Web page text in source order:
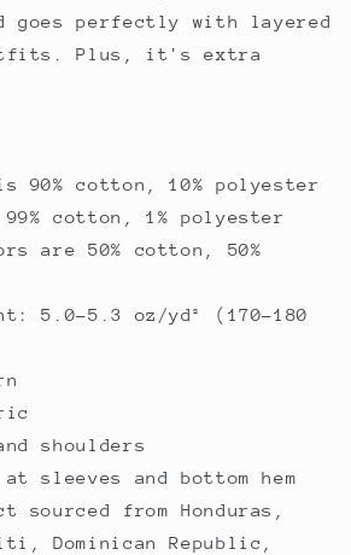
goes perfectly with layered
Plus, it's extra
90% cotton, 10% polyester
cotton, 1% polyester
are 50% cotton, 50%
5.0–5.3 oz/yd² (170-180
shoulders
at sleeves and bottom hem
sourced from Honduras,
Dominican Republic,